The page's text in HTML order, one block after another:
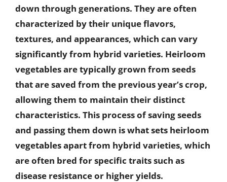
down through generations. They are often
characterized by their unique flavors,
textures, and appearances, which can vary
significantly from hybrid varieties. Heirloom
vegetables are typically grown from seeds
that are saved from the previous year’s crop,
allowing them to maintain their distinct
characteristics. This process of saving seeds
and passing them down is what sets heirloom
vegetables apart from hybrid varieties, which
are often bred for specific traits such as
disease resistance or higher yields.